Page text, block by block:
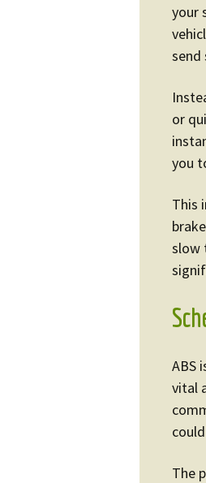
your
send
or
you
This
slow
ABS
vital
The